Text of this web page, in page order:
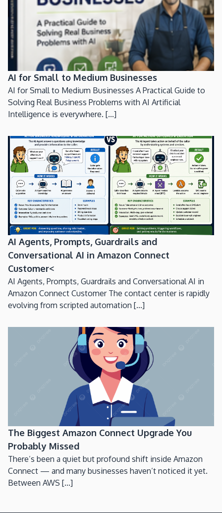
AI for Small to Medium Businesses
AI for Small to Medium Businesses A Practical Guide to
Solving Real Business Problems with AI Artificial
Intelligence is everywhere. [...]
AI Agents, Prompts, Guardrails and
Conversational AI in Amazon Connect
Customer<
AI Agents, Prompts, Guardrails and Conversational AI in
Amazon Connect Customer The contact center is rapidly
evolving from scripted automation [...]
The Biggest Amazon Connect Upgrade You
Probably Missed
There’s been a quiet but profound shift inside Amazon
Connect — and many businesses haven’t noticed it yet.
Between AWS [...]